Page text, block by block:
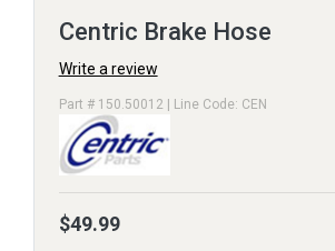
Centric Brake Hose
Write a review
Part # 150.50012 | Line Code: CEN
$49.99